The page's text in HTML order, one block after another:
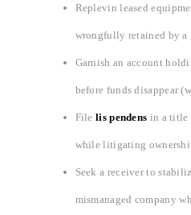
Replevin leased
wrongfully retained by a
Garnish an account
before funds disappear
File lis pendens in a title
while litigating
Seek a receiver to
mismanaged company